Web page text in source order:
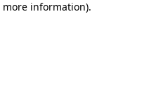
information).